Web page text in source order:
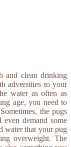
and clean drinking
adversities to your
water as often as
age, you need to
the pugs
demand some
water that your pug
overweight. The